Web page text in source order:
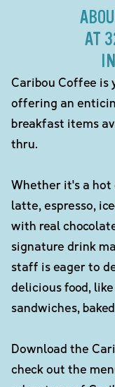
AT
Caribou Coffee is
offering an
breakfast items
thru.
Whether it's a hot
latte, espresso,
with real
signature drink
staff is eager to
delicious food,
sandwiches,
Download the
check out the